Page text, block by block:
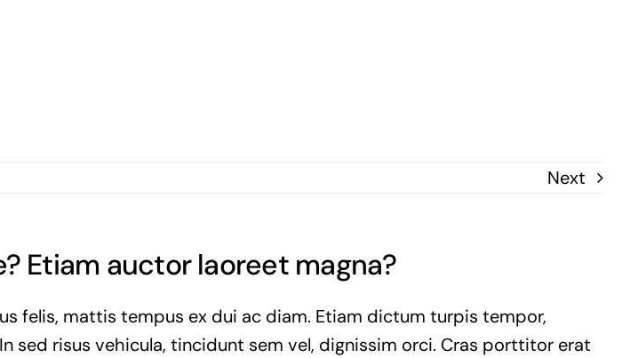
Next
Etiam auctor laoreet magna?
felis, mattis tempus ex dui ac diam. Etiam dictum turpis tempor,
sed risus vehicula, tincidunt sem vel, dignissim orci. Cras porttitor erat